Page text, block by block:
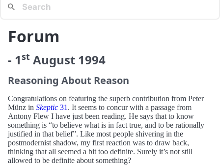
Forum
- 1st August 1994
Reasoning About Reason
Congratulations on featuring the superb contribution from Peter
Münz in Skeptic 31 . It seems to concur with a passage from
Antony Flew I have just been reading. He says that to know
something is “to believe what is in fact true, and to be rationally
justified in that belief”. Like most people shivering in the
postmodernist shadow, my first reaction was to draw back,
thinking that all seemed a bit too definite. Surely it’s not still
allowed to be definite about something?